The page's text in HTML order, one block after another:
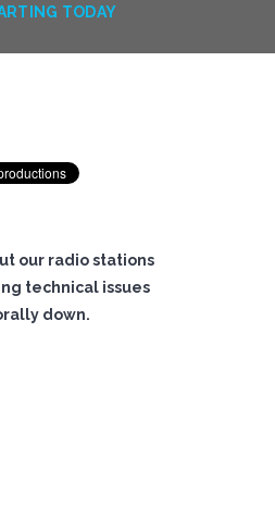
TODAY
our radio stations
technical issues
down.